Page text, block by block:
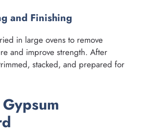
and Finishing
in large ovens to remove
and improve strength. After
stacked, and prepared for